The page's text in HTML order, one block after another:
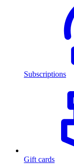
Subscriptions
Gift cards